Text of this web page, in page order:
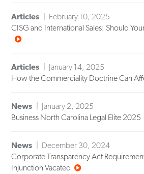
Articles
February 10, 2025
CISG and International Sales: Should
Articles
January 14, 2025
How the Commerciality Doctrine Can
News
January 2, 2025
Business North Carolina Legal Elite 2025
News
December 30, 2024
Corporate Transparency Act
Injunction Vacated